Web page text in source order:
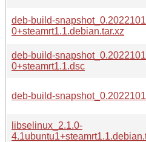
deb-build-
0+steamrt1.1.debian.tar.xz
deb-build-
0+steamrt1.1.dsc
deb-build-
libselinux_2.1.0-